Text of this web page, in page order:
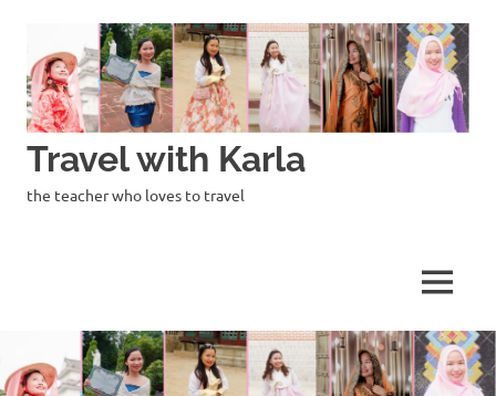
content
Travel with Karla
the teacher who loves to travel
MENU